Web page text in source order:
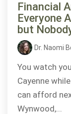
Financial
Everyone
but
Dr. Naomi
You watch
Cayenne
can afford
Wynwood,...